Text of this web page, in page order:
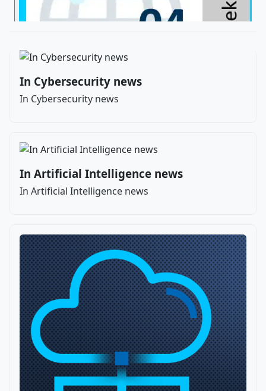
In Cybersecurity news
In Cybersecurity news
In Artificial Intelligence news
In Artificial Intelligence news